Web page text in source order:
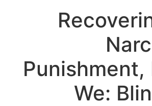
Punishment,
We: